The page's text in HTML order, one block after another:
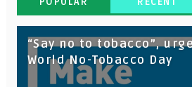
“Say no to tobacco”,
World No-Tobacco Day